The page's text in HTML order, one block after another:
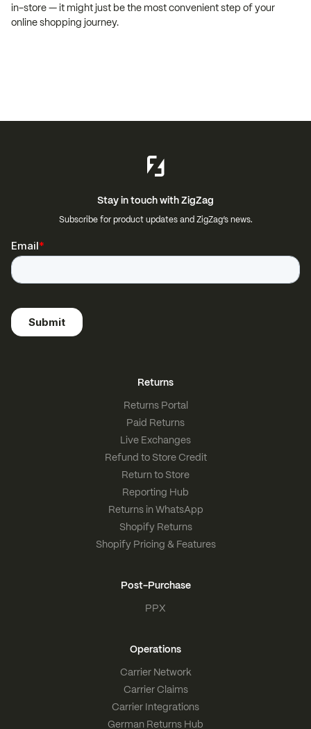
in-store — it might just be the most convenient step of your
online shopping journey.
Stay in touch with ZigZag
Subscribe for product updates and ZigZag’s news.
Returns
Returns Portal
Paid Returns
Live Exchanges
Refund to Store Credit
Return to Store
Reporting Hub
Returns in WhatsApp
Shopify Returns
Shopify Pricing & Features
Post-Purchase
PPX
Operations
Carrier Network
Carrier Claims
Carrier Integrations
German Returns Hub